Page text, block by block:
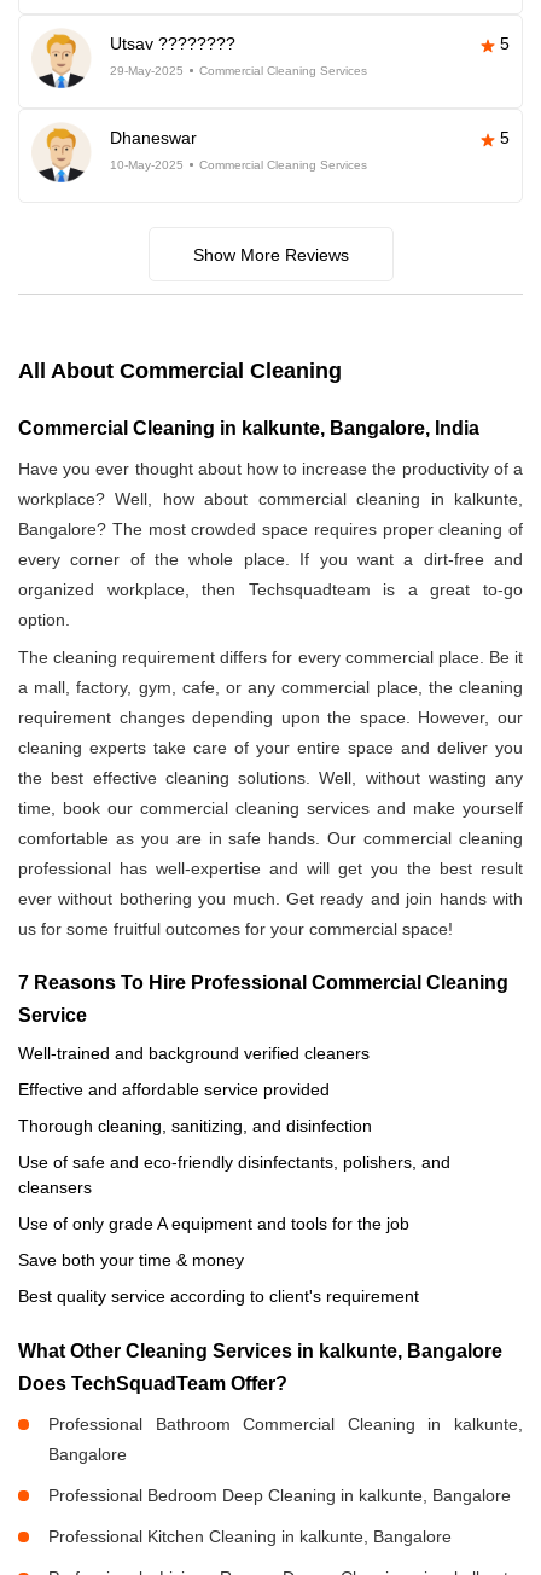
Utsav ???????? 5
29-May-2025 Commercial Cleaning Services
Dhaneswar 5
10-May-2025 Commercial Cleaning Services
Show More Reviews
All About Commercial Cleaning
Commercial Cleaning in kalkunte, Bangalore, India
Have you ever thought about how to increase the productivity of a
workplace? Well, how about commercial cleaning in kalkunte,
Bangalore? The most crowded space requires proper cleaning of
every corner of the whole place. If you want a dirt-free and
organized workplace, then Techsquadteam is a great to-go
option.
The cleaning requirement differs for every commercial place. Be it
a mall, factory, gym, cafe, or any commercial place, the cleaning
requirement changes depending upon the space. However, our
cleaning experts take care of your entire space and deliver you
the best effective cleaning solutions. Well, without wasting any
time, book our commercial cleaning services and make yourself
comfortable as you are in safe hands. Our commercial cleaning
professional has well-expertise and will get you the best result
ever without bothering you much. Get ready and join hands with
us for some fruitful outcomes for your commercial space!
7 Reasons To Hire Professional Commercial Cleaning
Service
Well-trained and background verified cleaners
Effective and affordable service provided
Thorough cleaning, sanitizing, and disinfection
Use of safe and eco-friendly disinfectants, polishers, and
cleansers
Use of only grade A equipment and tools for the job
Save both your time & money
Best quality service according to client's requirement
What Other Cleaning Services in kalkunte, Bangalore
Does TechSquadTeam Offer?
Professional Bathroom Commercial Cleaning in kalkunte,
Bangalore
Professional Bedroom Deep Cleaning in kalkunte, Bangalore
Professional Kitchen Cleaning in kalkunte, Bangalore